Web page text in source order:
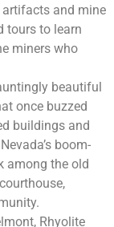
artifacts and mine
tours to learn
miners who
beautiful
once buzzed
buildings and
boom-
among the old
Rhyolite